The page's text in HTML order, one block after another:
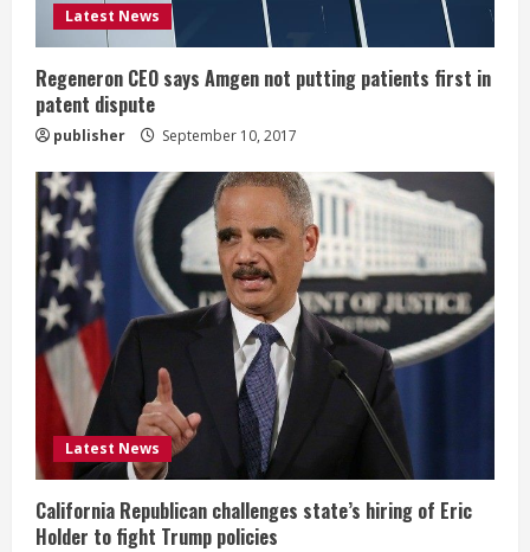
n
g
Latest News
Regeneron CEO says Amgen not putting patients first in
patent dispute
publisher September 10, 2017
Latest News
California Republican challenges state’s hiring of Eric
Holder to fight Trump policies